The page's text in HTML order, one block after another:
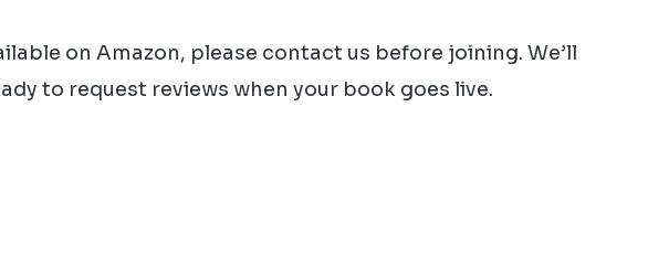
on Amazon, please contact us before joining. We’ll
to request reviews when your book goes live.